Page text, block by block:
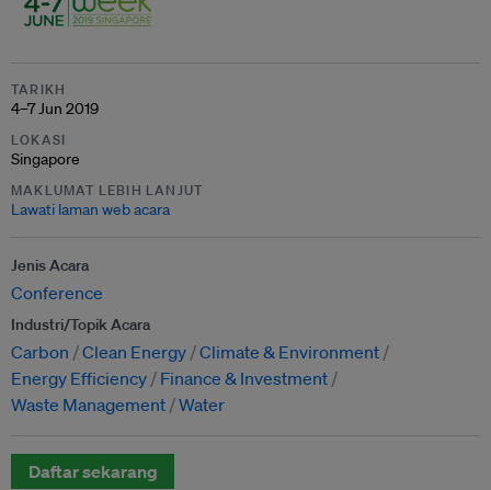
TARIKH
4–7 Jun 2019
LOKASI
Singapore
MAKLUMAT LEBIH LANJUT
Lawati laman web acara
Jenis Acara
Conference
Industri/Topik Acara
Carbon Clean Energy Climate & Environment
Energy Efficiency
Finance & Investment
Waste Management Water
Daftar sekarang